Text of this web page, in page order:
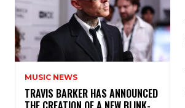
MUSIC NEWS
​TRAVIS BARKER HAS ANNOUNCED